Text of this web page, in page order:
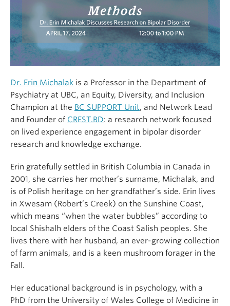
Dr. Erin Michalak is a Professor in the Department of
Psychiatry at UBC, an Equity, Diversity, and Inclusion
Champion at the BC SUPPORT Unit, and Network Lead
and Founder of CREST.BD: a research network focused
on lived experience engagement in bipolar disorder
research and knowledge exchange.
Erin gratefully settled in British Columbia in Canada in
2001, she carries her mother’s surname, Michalak, and
is of Polish heritage on her grandfather’s side. Erin lives
in Xwesam (Robert’s Creek) on the Sunshine Coast,
which means “when the water bubbles” according to
local Shishalh elders of the Coast Salish peoples. She
lives there with her husband, an ever-growing collection
of farm animals, and is a keen mushroom forager in the
Fall.
Her educational background is in psychology, with a
PhD from the University of Wales College of Medicine in